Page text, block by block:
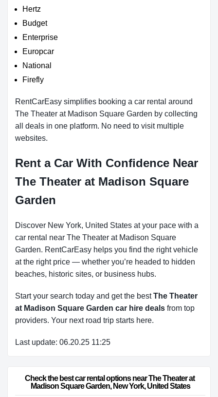
Hertz
Budget
Enterprise
Europcar
National
Firefly
RentCarEasy simplifies booking a car rental around
The Theater at Madison Square Garden by collecting
all deals in one platform. No need to visit multiple
websites.
Rent a Car With Confidence Near
The Theater at Madison Square
Garden
Discover New York, United States at your pace with a
car rental near The Theater at Madison Square
Garden. RentCarEasy helps you find the right vehicle
at the right price — whether you’re headed to hidden
beaches, historic sites, or business hubs.
Start your search today and get the bestThe Theater
at Madison Square Garden car hire deals from top
providers. Your next road trip starts here.
Last update: 06.20.25 11:25
Check the best car rental options near The Theater at
Madison Square Garden, New York, United States